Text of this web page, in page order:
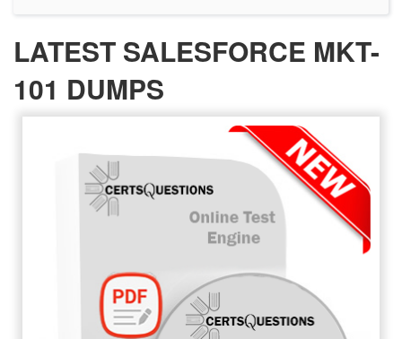
LATEST SALESFORCE MKT-
101 DUMPS